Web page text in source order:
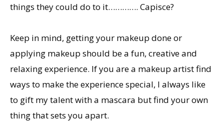
things they could do to it…………. Capisce?
Keep in mind, getting your makeup done or
applying makeup should be a fun, creative and
relaxing experience. If you are a makeup artist find
ways to make the experience special, I always like
to gift my talent with a mascara but find your own
thing that sets you apart.